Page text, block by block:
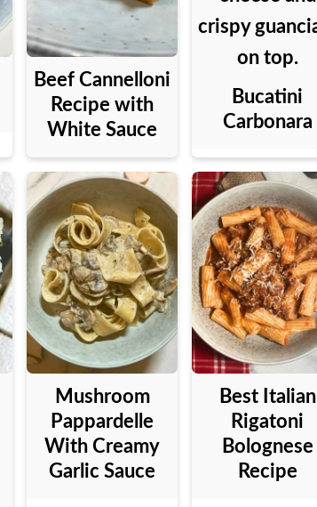
Beef Cannelloni
Recipe with
White Sauce
Bucatini
Carbonara
Mushroom
Pappardelle
With Creamy
Garlic Sauce
Best Italian
Rigatoni
Bolognese
Recipe